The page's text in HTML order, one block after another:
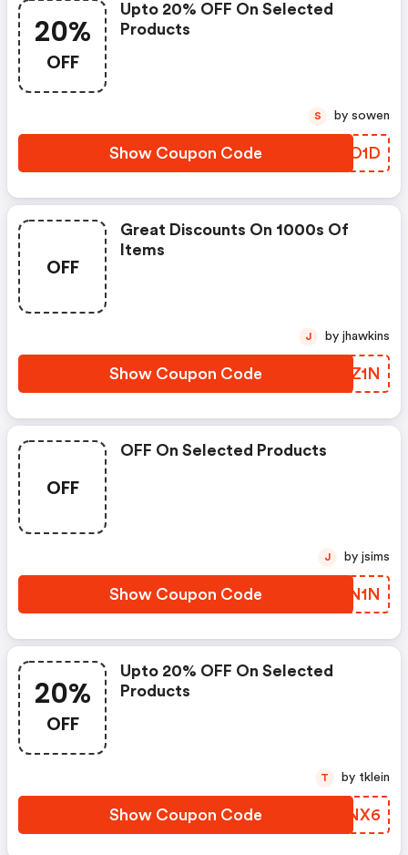
20%
OFF
Upto 20% OFF On Selected
Products
Show Coupon Code RWXO1D
S by sowen
OFF
Great Discounts On 1000s Of
Items
Show Coupon Code NWYZ1N
J by jhawkins
OFF
OFF On Selected Products
Show Coupon Code RDON1N
J by jsims
20%
OFF
Upto 20% OFF On Selected
Products
Show Coupon Code TEKNX6
T by tklein